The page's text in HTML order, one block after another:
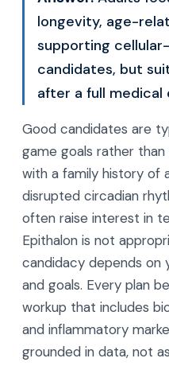
longevity, age-
supporting
candidates, but
after a full medical
Good candidates are
game goals rather than
with a family history of
disrupted circadian
often raise interest in
Epithalon is not
candidacy depends on
and goals. Every plan
workup that includes
and inflammatory
grounded in data, not